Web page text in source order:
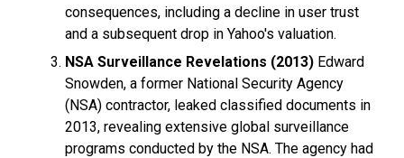
consequences, including a decline in user trust
and a subsequent drop in Yahoo's valuation.
NSA Surveillance Revelations (2013) Edward
Snowden, a former National Security Agency
(NSA) contractor, leaked classified documents in
2013, revealing extensive global surveillance
programs conducted by the NSA. The agency had